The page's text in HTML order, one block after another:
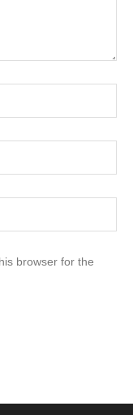
browser for the